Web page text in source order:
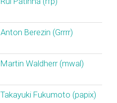
Anton Berezin (‎Grrrr‎)
Martin Waldherr (‎mwal‎)
Takayuki Fukumoto (‎papix‎)